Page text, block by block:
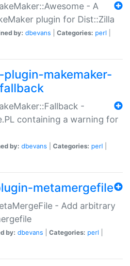
- A
plugin for Dist::Zilla
by: dbevans Categories: perl
makemaker-
fallback
-
containing a warning for
by: dbevans Categories: perl
metamergefile
- Add arbitrary
by: dbevans Categories: perl